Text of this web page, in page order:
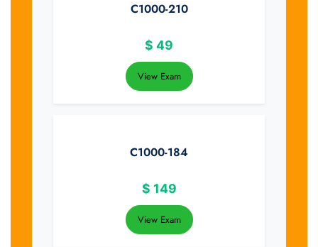
C1000-210
$ 49
View Exam
C1000-184
$ 149
View Exam